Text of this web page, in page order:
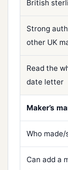
British
Strong
other UK
Read the
date letter
Maker’s
Who
Can add a